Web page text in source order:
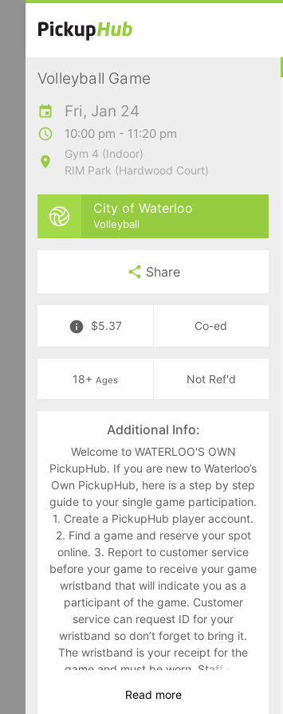
Volleyball Game
Fri, Jan 24
10:00 pm - 11:20 pm
Gym 4 (Indoor)
RIM Park (Hardwood Court)
City of Waterloo
Volleyball
Share
$5.37 Co-ed
18+ Ages Not Ref'd
Additional Info:
Welcome to WATERLOO'S OWN
PickupHub. If you are new to Waterloo’s
Own PickupHub, here is a step by step
guide to your single game participation.
1. Create a PickupHub player account.
2. Find a game and reserve your spot
online. 3. Report to customer service
before your game to receive your game
wristband that will indicate you as a
participant of the game. Customer
service can request ID for your
wristband so don’t forget to bring it.
The wristband is your receipt for the
game and must be worn. Staff will
middle of the game if you are not
Read more